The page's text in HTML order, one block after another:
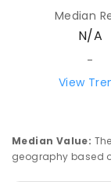
Median
N/A
-
View
Median Value:
geography based